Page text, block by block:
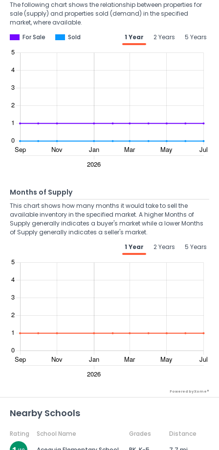
The following chart shows the relationship between properties for
sale (supply) and properties sold (demand) in the specified
market, where available.
For Sale
Sold 1 Year 2 Years 5 Years
Months of Supply
This chart shows how many months it would take to sell the
available inventory in the specified market. A higher Months of
Supply generally indicates a buyer's market while a lower Months
of Supply generally indicates a seller's market.
1 Year
2 Years 5 Years
Powered by Xome®
Nearby Schools
Rating School Name Grades
Distance